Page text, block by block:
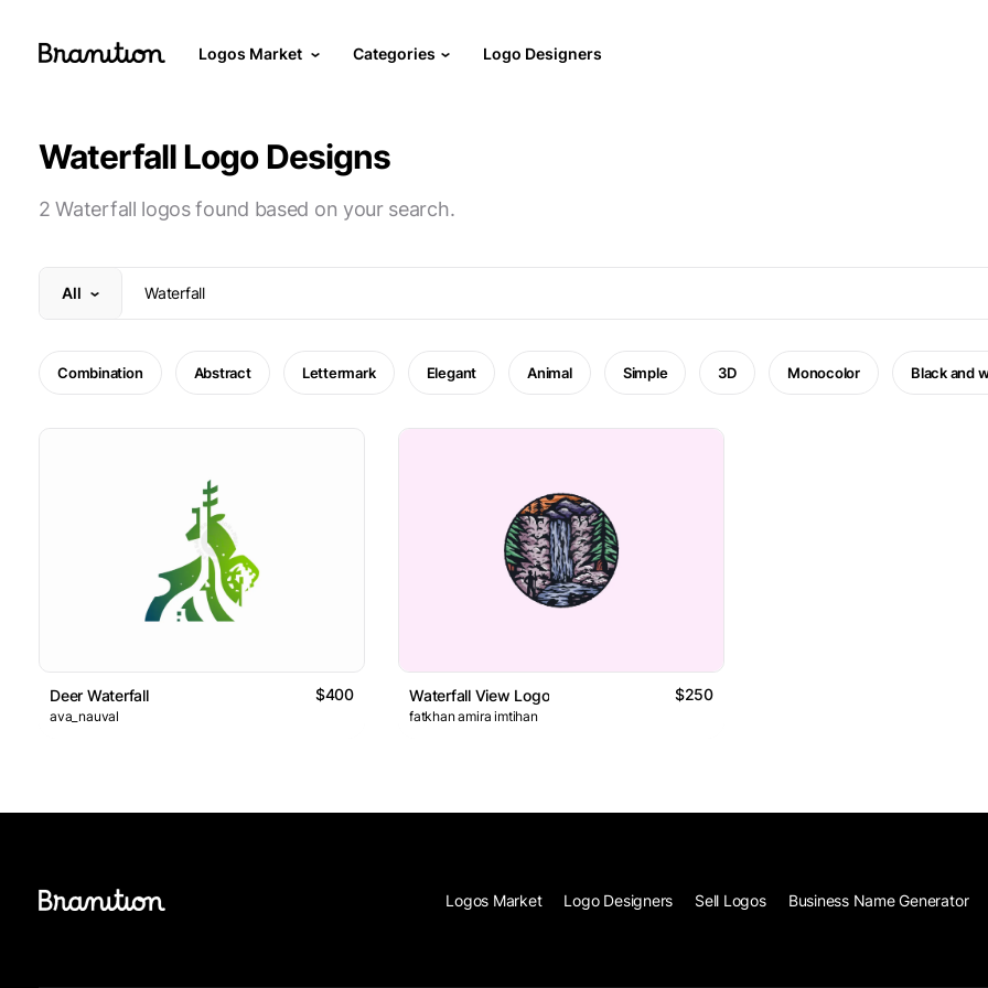
Logos Market Categories Logo Designers
Waterfall Logo Designs
2 Waterfall logos found based on your search.
All
Combination Abstract Lettermark Elegant Animal Simple 3D Monocolor Black and
Deer Waterfall $400
ava_nauval
Waterfall View Logo $250
fatkhan amira imtihan
Logos Market Logo Designers Sell Logos Business Name Generator